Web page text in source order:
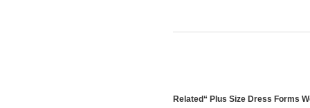
Related“ Plus Size Dress Forms